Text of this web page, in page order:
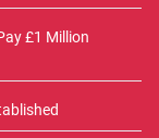
£1 Million